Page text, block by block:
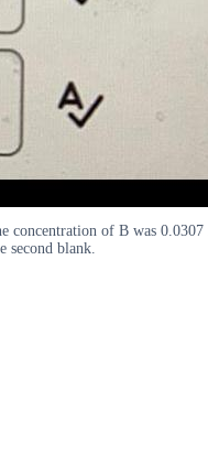
of B was
blank.